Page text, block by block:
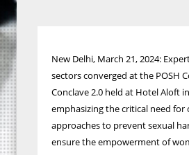
New Delhi, March 21, 2024:
sectors converged at the POSH
Conclave 2.0 held at Hotel Aloft
emphasizing the critical need for
approaches to prevent sexual
ensure the empowerment of